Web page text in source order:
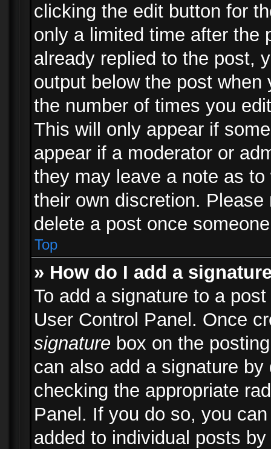
clicking the edit button for
only a limited time after the
already replied to the post,
output below the post
the number of times you
This will only appear if
appear if a moderator or
they may leave a note as
their own discretion.
delete a post once
Top
» How do I add a
To add a signature to a
User Control Panel. Once
signature box on the
can also add a signature
checking the appropriate
Panel. If you do so, you
added to individual posts